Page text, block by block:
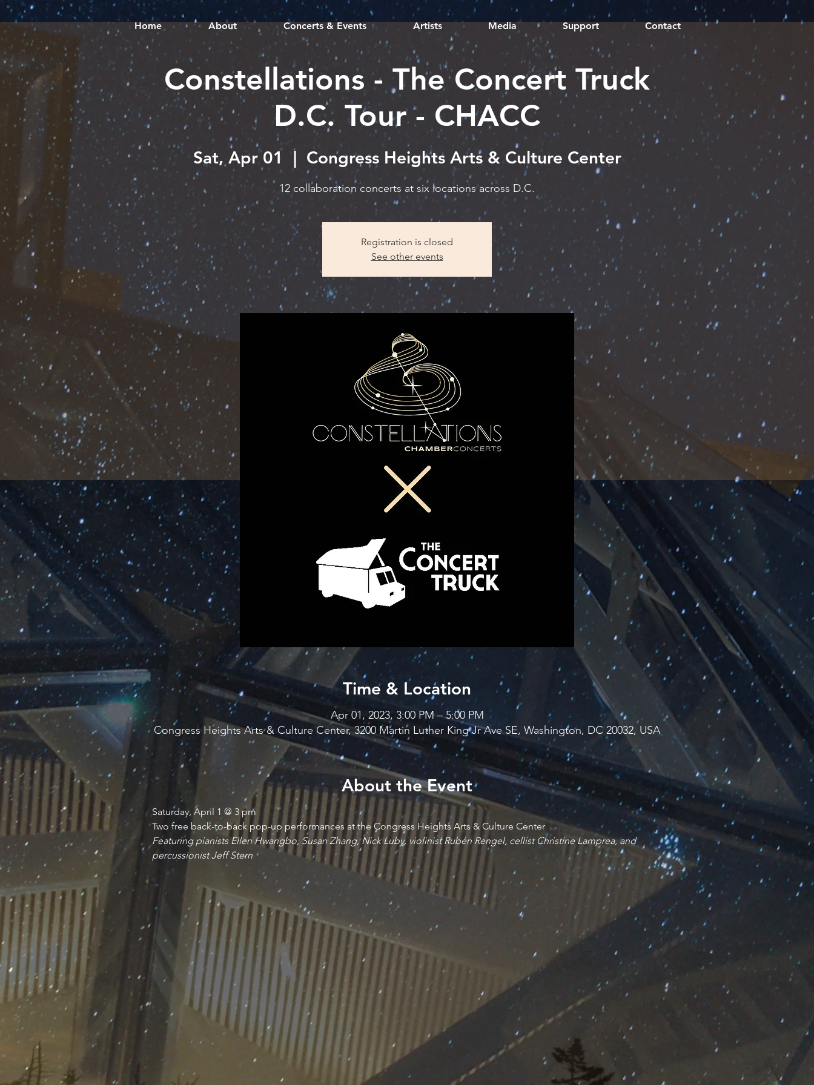
Home About Concerts & Events Artists Media Support Contact
Constellations - The Concert Truck
D.C. Tour - CHACC
Sat, Apr 01
  |
Congress Heights Arts & Culture Center
12 collaboration concerts at six locations across D.C.
Registration is closed
See other events
Time & Location
Apr 01, 2023, 3:00 PM – 5:00 PM
Congress Heights Arts & Culture Center, 3200 Martin Luther King Jr Ave SE, Washington, DC 20032, USA
About the Event
Saturday, April 1 @ 3 pm
Two free back-to-back pop-up performances at the Congress Heights Arts & Culture Center
Featuring pianists Ellen Hwangbo, Susan Zhang, Nick Luby, violinist Rubén Rengel, cellist Christine Lamprea, and
percussionist Jeff Stern